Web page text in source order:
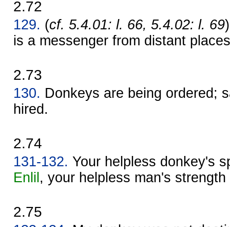
2.72
129. (cf. 5.4.01: l. 66, 5.4.02: l. 69
is a messenger from distant
2.73
130. Donkeys are being ordered;
hired.
2.74
131-132. Your helpless donkey's
Enlil , your helpless man's
2.75